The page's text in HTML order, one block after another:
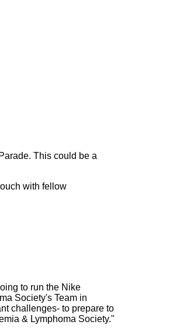
This could be a
with fellow
to run the Nike
Society's Team in
challenges- to prepare to
& Lymphoma Society."